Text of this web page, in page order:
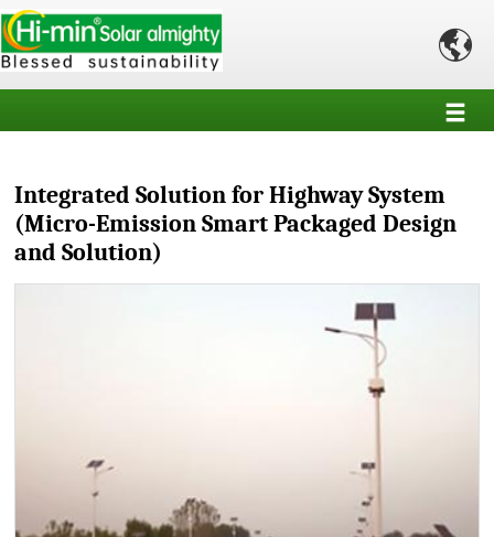

Integrated Solution for Highway System
(Micro-Emission Smart Packaged Design
and Solution)